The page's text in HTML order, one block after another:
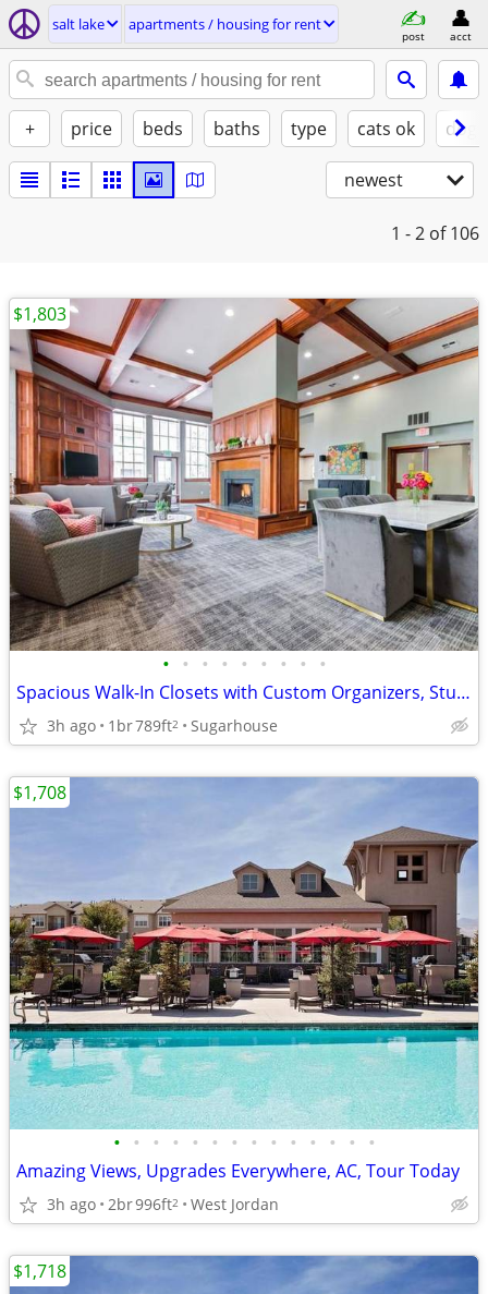
salt lake apartments / housing for rent
post acct
+ price beds baths type cats ok
newest
1 - 2 of 106
• • • • • • • • •
Spacious Walk-In Closets with Custom Organizers, Stunning Views
3h ago 1br789ft2 Sugarhouse
$1,803
• • • • • • • • • • • • • •
Amazing Views, Upgrades Everywhere, AC, Tour Today
3h ago 2br996ft2 West Jordan
$1,708
$1,718